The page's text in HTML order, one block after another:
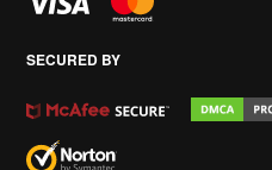
SECURED BY